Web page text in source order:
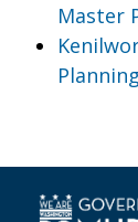
Master